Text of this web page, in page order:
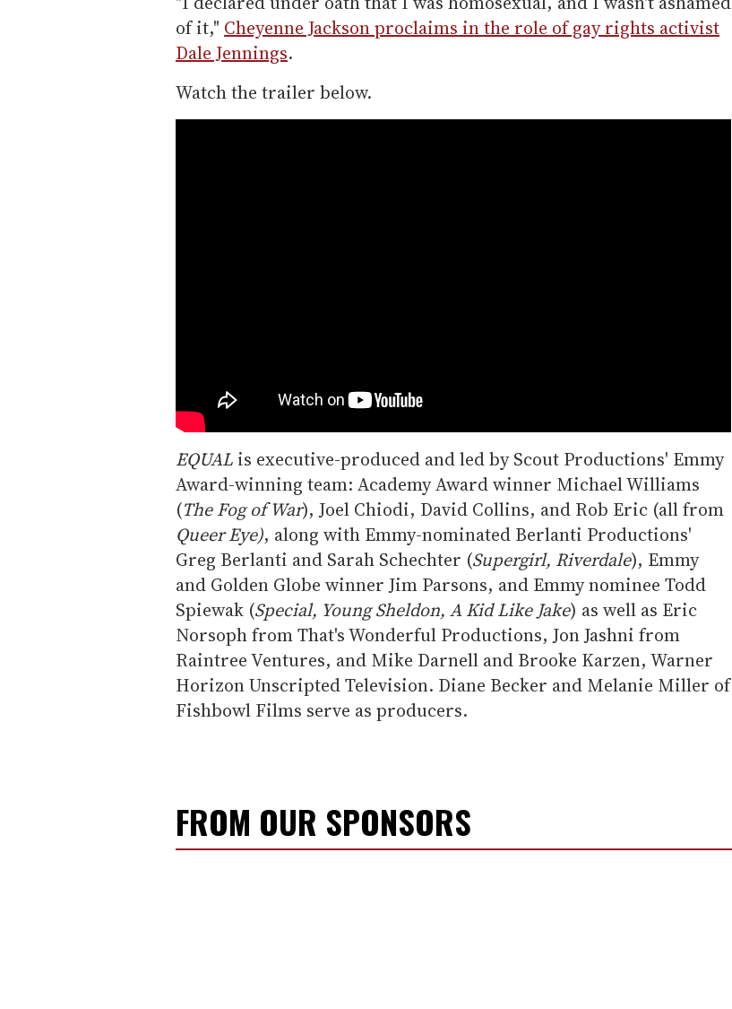
of it," Cheyenne Jackson proclaims in the role of gay rights activist
Dale Jennings.
Watch the trailer below.
EQUAL is executive-produced and led by Scout Productions' Emmy
Award-winning team: Academy Award winner Michael Williams
(The Fog of War), Joel Chiodi, David Collins, and Rob Eric (all from
Queer Eye), along with Emmy-nominated Berlanti Productions'
Greg Berlanti and Sarah Schechter (Supergirl, Riverdale), Emmy
and Golden Globe winner Jim Parsons, and Emmy nominee Todd
Spiewak (Special, Young Sheldon, A Kid Like Jake) as well as Eric
Norsoph from That's Wonderful Productions, Jon Jashni from
Raintree Ventures, and Mike Darnell and Brooke Karzen, Warner
Horizon Unscripted Television. Diane Becker and Melanie Miller of
Fishbowl Films serve as producers.
FROM OUR SPONSORS